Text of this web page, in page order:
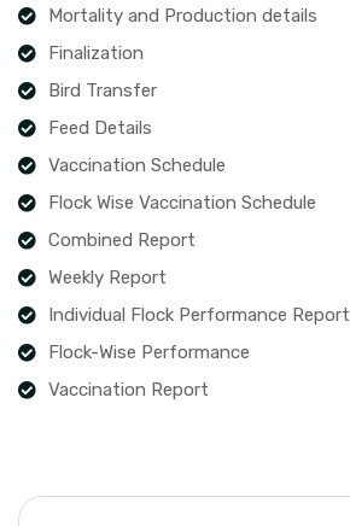
Mortality and Production details
Finalization
Bird Transfer
Feed Details
Vaccination Schedule
Flock Wise Vaccination Schedule
Combined Report
Weekly Report
Individual Flock Performance Report
Flock-Wise Performance
Vaccination Report